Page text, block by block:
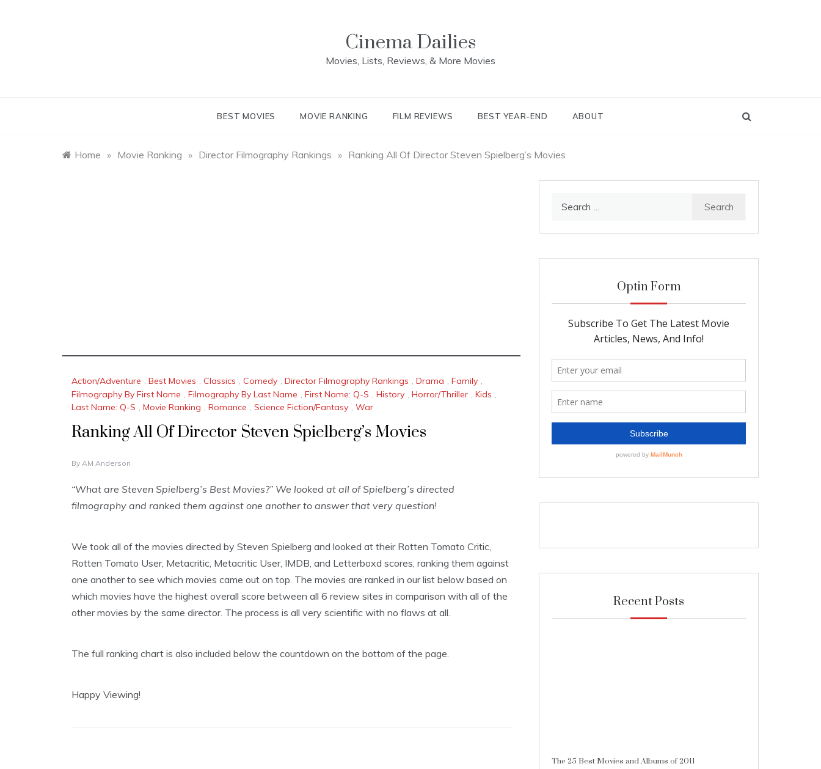
Cinema Dailies
Movies, Lists, Reviews, & More Movies
BEST MOVIES MOVIE RANKING FILM REVIEWS BEST YEAR-END ABOUT
Home » Movie Ranking » Director Filmography Rankings » Ranking All Of Director Steven Spielberg’s Movies
Action/Adventure , Best Movies , Classics , Comedy , Director Filmography Rankings , Drama , Family ,
Filmography By First Name , Filmography By Last Name , First Name: Q-S , History , Horror/Thriller , Kids ,
Last Name: Q-S , Movie Ranking , Romance , Science Fiction/Fantasy , War
Ranking All Of Director Steven Spielberg’s Movies
J
N
A
8
,
0
2
By AM Anderson
“What are Steven Spielberg’s Best Movies?” We looked at all of Spielberg’s directed
filmography and ranked them against one another to answer that very question!
We took all of the movies directed by Steven Spielberg and looked at their Rotten Tomato Critic,
Rotten Tomato User, Metacritic, Metacritic User, IMDB, and Letterboxd scores, ranking them against
one another to see which movies came out on top. The movies are ranked in our list below based on
which movies have the highest overall score between all 6 review sites in comparison with all of the
other movies by the same director. The process is all very scientific with no flaws at all.
The full ranking chart is also included below the countdown on the bottom of the page.
Happy Viewing!
Optin Form
Recent Posts
The 25 Best Movies and Albums of 2011